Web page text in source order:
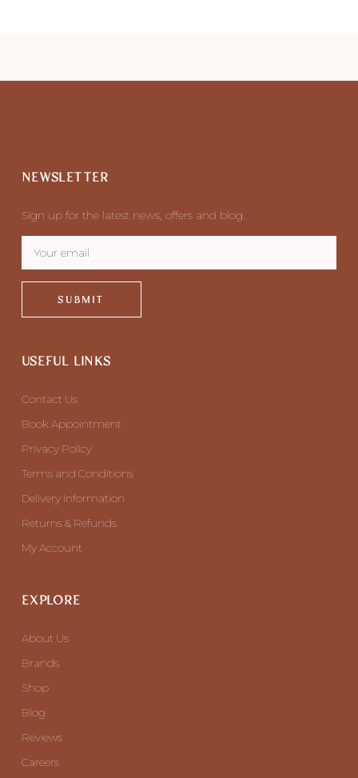
EXPLORE
About Us
Brands
Shop
Blog
Reviews
Careers
USEFUL LINKS
Contact Us
Book Appointment
Privacy Policy
Terms and Conditions
Delivery Information
Returns & Refunds
My Account
NEWSLETTER
Sign up for the latest news, offers and blog.
SUBMIT